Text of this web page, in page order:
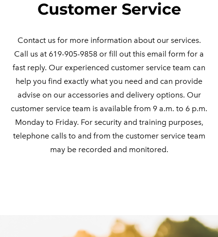
​Customer Service
Contact us for more information about our services.
Call us at 619-905-9858 or fill out this email form for a
fast reply. Our experienced customer service team can
help you find exactly what you need and can provide
advise on our accessories and delivery options. Our
customer service team is available from 9 a.m. to 6 p.m.
Monday to Friday. For security and training purposes,
telephone calls to and from the customer service team
may be recorded and monitored.